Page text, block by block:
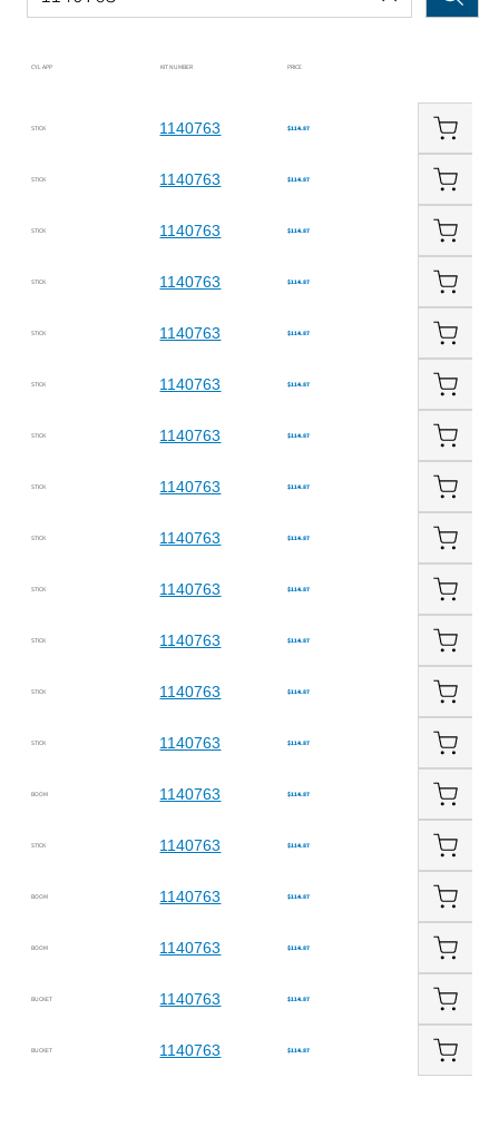
CYL APP KIT NUMBER PRICE
STICK 1140763 $114.87
STICK 1140763 $114.87
STICK 1140763 $114.87
STICK 1140763 $114.87
STICK 1140763 $114.87
STICK 1140763 $114.87
STICK 1140763 $114.87
STICK 1140763 $114.87
STICK 1140763 $114.87
STICK 1140763 $114.87
STICK 1140763 $114.87
STICK 1140763 $114.87
STICK 1140763 $114.87
BOOM 1140763 $114.87
STICK 1140763 $114.87
BOOM 1140763 $114.87
BOOM 1140763 $114.87
BUCKET 1140763 $114.87
BUCKET 1140763 $114.87